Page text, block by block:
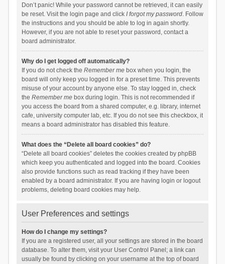
Don’t panic! While your password cannot be retrieved, it can easily
be reset. Visit the login page and click I forgot my password. Follow
the instructions and you should be able to log in again shortly.
However, if you are not able to reset your password, contact a
board administrator.
Why do I get logged off automatically?
If you do not check the Remember mebox when you login, the
board will only keep you logged in for a preset time. This prevents
misuse of your account by anyone else. To stay logged in, check
the Remember mebox during login. This is not recommended if
you access the board from a shared computer, e.g. library, internet
cafe, university computer lab, etc. If you do not see this checkbox, it
means a board administrator has disabled this feature.
What does the “Delete all board cookies” do?
“Delete all board cookies” deletes the cookies created by phpBB
which keep you authenticated and logged into the board. Cookies
also provide functions such as read tracking if they have been
enabled by a board administrator. If you are having login or logout
problems, deleting board cookies may help.
User Preferences and settings
How do I change my settings?
If you are a registered user, all your settings are stored in the board
database. To alter them, visit your User Control Panel; a link can
usually be found by clicking on your username at the top of board